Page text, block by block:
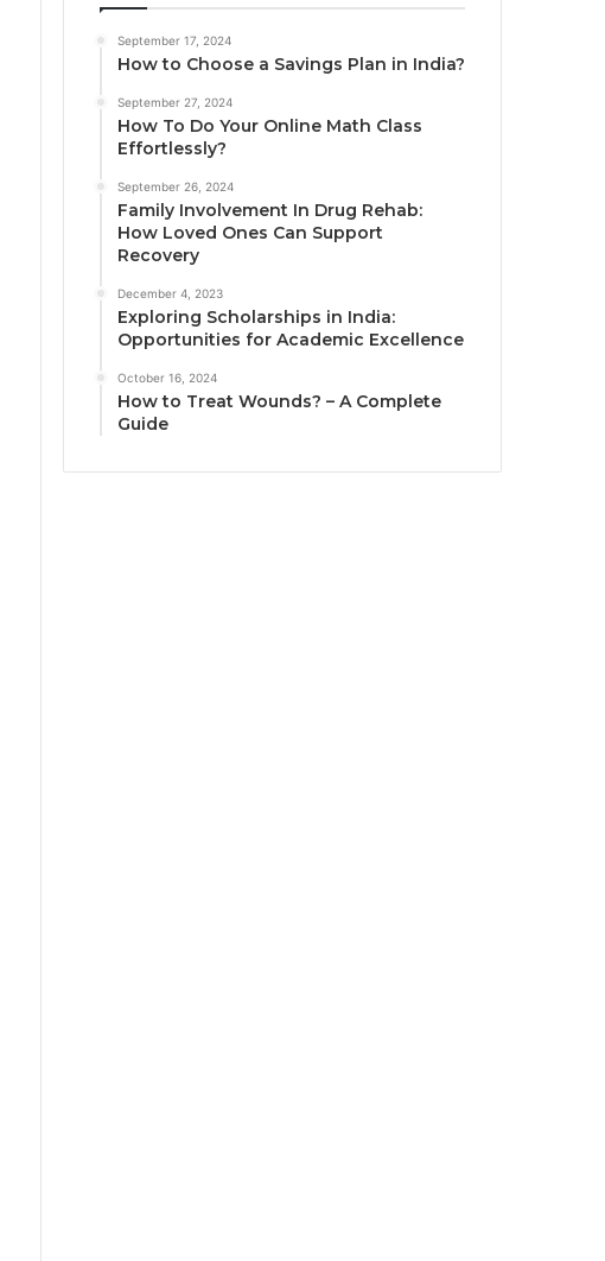
September 17, 2024
How to Choose a Savings Plan in India?
September 27, 2024
How To Do Your Online Math Class
Effortlessly?
September 26, 2024
Family Involvement In Drug Rehab:
How Loved Ones Can Support
Recovery
December 4, 2023
Exploring Scholarships in India:
Opportunities for Academic Excellence
October 16, 2024
How to Treat Wounds? – A Complete
Guide